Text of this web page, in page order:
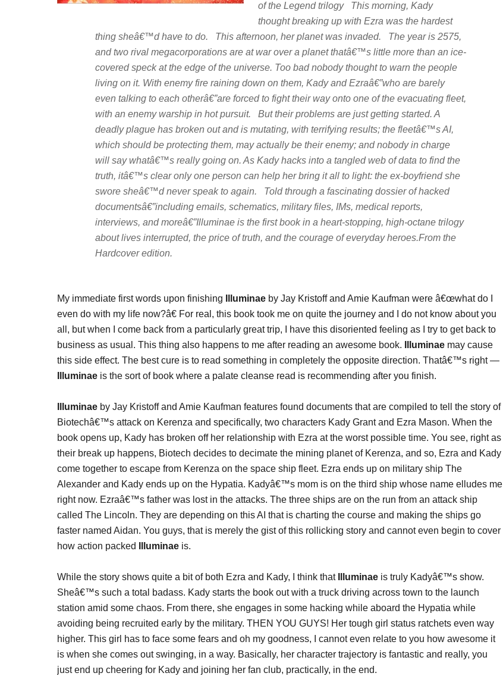
of the Legend trilogy This morning, Kady
thought breaking up with Ezra was the hardest
thing sheâ€™d have to do. This afternoon, her planet was invaded. The year is 2575,
and two rival megacorporations are at war over a planet thatâ€™s little more than an ice-
covered speck at the edge of the universe. Too bad nobody thought to warn the people
living on it. With enemy fire raining down on them, Kady and Ezraâ€”who are barely
even talking to each otherâ€”are forced to fight their way onto one of the evacuating fleet,
with an enemy warship in hot pursuit. But their problems are just getting started. A
deadly plague has broken out and is mutating, with terrifying results; the fleetâ€™s AI,
which should be protecting them, may actually be their enemy; and nobody in charge
will say whatâ€™s really going on. As Kady hacks into a tangled web of data to find the
truth, itâ€™s clear only one person can help her bring it all to light: the ex-boyfriend she
swore sheâ€™d never speak to again. Told through a fascinating dossier of hacked
documentsâ€”including emails, schematics, military files, IMs, medical reports,
interviews, and moreâ€”Illuminae is the first book in a heart-stopping, high-octane trilogy
about lives interrupted, the price of truth, and the courage of everyday heroes.From the
Hardcover edition.
My immediate first words upon finishing Illuminae by Jay Kristoff and Amie Kaufman were â€œwhat do I
even do with my life now?â€ For real, this book took me on quite the journey and I do not know about you
all, but when I come back from a particularly great trip, I have this disoriented feeling as I try to get back to
business as usual. This thing also happens to me after reading an awesome book.
Illuminae may cause
this side effect. The best cure is to read something in completely the opposite direction. Thatâ€™s right —
Illuminae is the sort of book where a palate cleanse read is recommending after you finish.
Illuminae by Jay Kristoff and Amie Kaufman features found documents that are compiled to tell the story of
Biotechâ€™s attack on Kerenza and specifically, two characters Kady Grant and Ezra Mason. When the
book opens up, Kady has broken off her relationship with Ezra at the worst possible time. You see, right as
their break up happens, Biotech decides to decimate the mining planet of Kerenza, and so, Ezra and Kady
come together to escape from Kerenza on the space ship fleet. Ezra ends up on military ship The
Alexander and Kady ends up on the Hypatia. Kadyâ€™s mom is on the third ship whose name elludes me
right now. Ezraâ€™s father was lost in the attacks. The three ships are on the run from an attack ship
called The Lincoln. They are depending on this AI that is charting the course and making the ships go
faster named Aidan. You guys, that is merely the gist of this rollicking story and cannot even begin to cover
how action packed
Illuminae is.
While the story shows quite a bit of both Ezra and Kady, I think that Illuminae is truly Kadyâ€™s show.
Sheâ€™s such a total badass. Kady starts the book out with a truck driving across town to the launch
station amid some chaos. From there, she engages in some hacking while aboard the Hypatia while
avoiding being recruited early by the military. THEN YOU GUYS! Her tough girl status ratchets even way
higher. This girl has to face some fears and oh my goodness, I cannot even relate to you how awesome it
is when she comes out swinging, in a way. Basically, her character trajectory is fantastic and really, you
just end up cheering for Kady and joining her fan club, practically, in the end.